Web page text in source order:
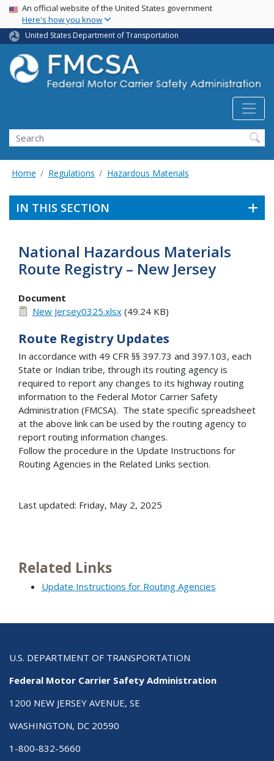
Skip
main
content
USA Banner
An official website of the United States government
Here's how you know
United States Department of Transportation
Search FMCSA
Search
Home Regulations Hazardous Materials
IN THIS SECTION
National Hazardous Materials
Route Registry – New Jersey
Document
New Jersey0325.xlsx(49.24 KB)
Route Registry Updates
In accordance with 49 CFR §§ 397.73 and 397.103, each
State or Indian tribe, through its routing agency is
required to report any changes to its highway routing
information to the Federal Motor Carrier Safety
Administration (FMCSA). The state specific spreadsheet
at the above link can be used by the routing agency to
report routing information changes.
Follow the procedure in the Update Instructions for
Routing Agencies in the Related Links section.
Last updated: Friday, May 2, 2025
Related Links
Update Instructions for Routing Agencies
U.S. DEPARTMENT OF TRANSPORTATION
Federal Motor Carrier Safety Administration
1200 NEW JERSEY AVENUE, SE
WASHINGTON, DC 20590
1-800-832-5660